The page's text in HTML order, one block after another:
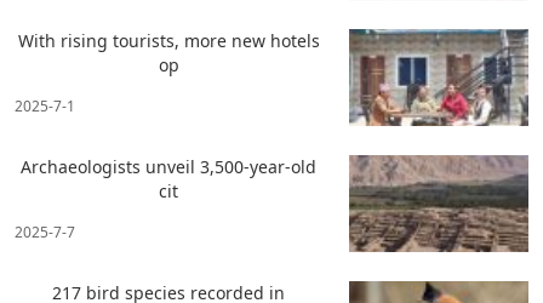
With rising tourists, more new hotels
op
2025-7-1
Archaeologists unveil 3,500-year-old
cit
2025-7-7
217 bird species recorded in